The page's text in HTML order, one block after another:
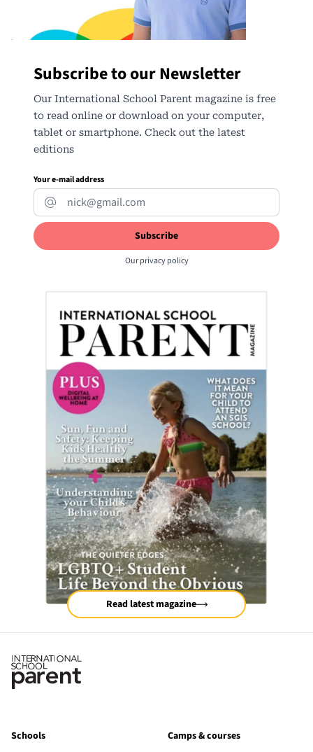
Subscribe to our Newsletter
Our International School Parent magazine is free
to read online or download on your computer,
tablet or smartphone. Check out the latest
editions
Your e-mail address
Ourprivacy policy
Read latest magazine
Schools Camps & courses